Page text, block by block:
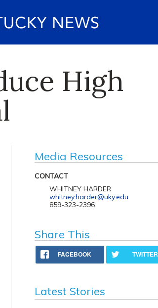
High
Media Resources
CONTACT
WHITNEY HARDER
whitney.harder@uky.edu
859-323-2396
Share This
FACEBOOK TWITTER
Latest Stories